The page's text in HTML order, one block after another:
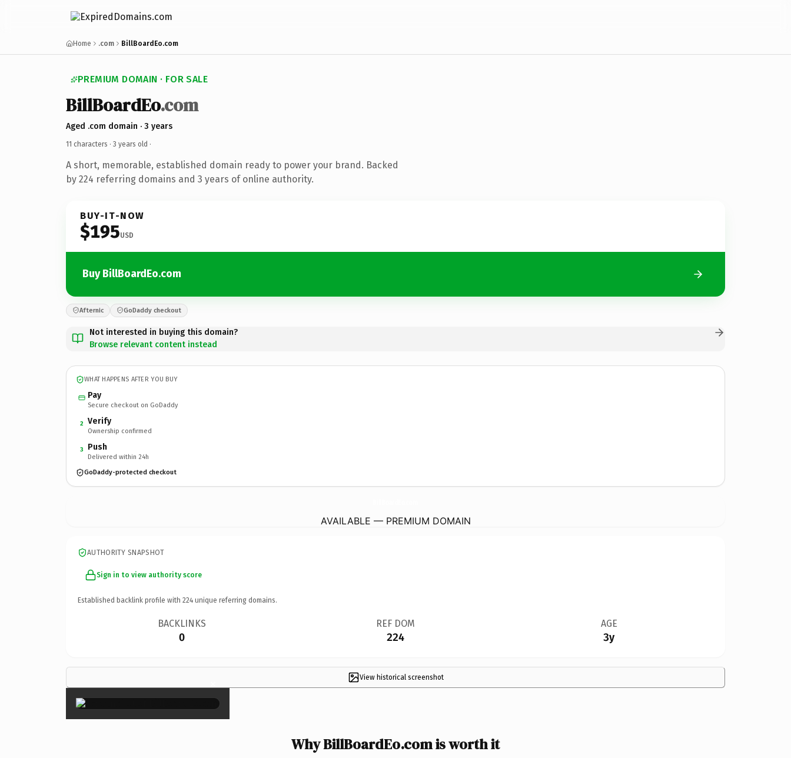
Home .com BillBoardEo.com
PREMIUM DOMAIN · FOR SALE
BillBoardEo.com
Aged .com domain · 3 years
11 characters · 3 years old ·
A short, memorable, established domain ready to power your brand. Backed
by 224 referring domains and 3 years of online authority.
BUY-IT-NOW
$195USD
Buy BillBoardEo.com
Afternic GoDaddy checkout
Not interested in buying this domain?
Browse relevant content instead
WHAT HAPPENS AFTER YOU BUY
Pay
Secure checkout on GoDaddy
2 Verify
Ownership confirmed
3 Push
Delivered within 24h
GoDaddy-protected checkout
AVAILABLE — PREMIUM DOMAIN
AUTHORITY SNAPSHOT
Sign in to view authority score
Established backlink profile with 224 unique referring domains.
BACKLINKS
0
REF DOM
224
AGE
3y
View historical screenshot
×
Why BillBoardEo.com is worth it